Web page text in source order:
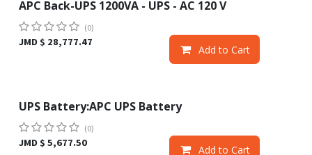
APC Back-UPS 1200VA - UPS - AC 120 V
(0)
JMD $ 28,777.47
Add to Cart
UPS Battery:APC UPS Battery
(0)
JMD $ 5,677.50
Add to Cart